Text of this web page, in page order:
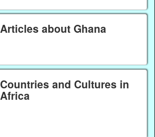
Articles about Ghana
Countries and Cultures in
Africa